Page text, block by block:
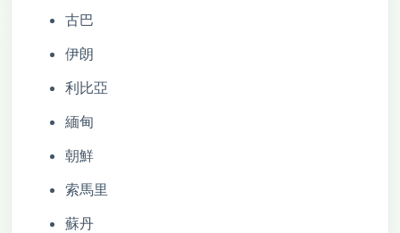
古巴
伊朗
利比亞
緬甸
朝鮮
索馬里
蘇丹